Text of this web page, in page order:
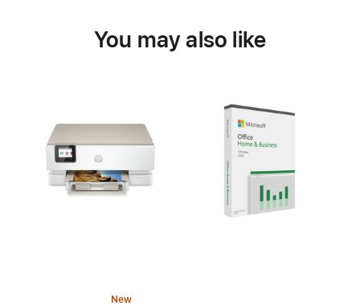
You may also like
New